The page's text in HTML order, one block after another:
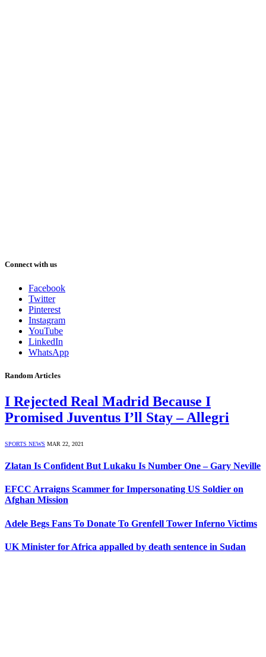
Connect with us
Facebook
Twitter
Pinterest
Instagram
YouTube
LinkedIn
WhatsApp
Random Articles
I Rejected Real Madrid Because I
Promised Juventus I’ll Stay – Allegri
SPORTS NEWS MAR 22, 2021
Zlatan Is Confident But Lukaku Is Number One – Gary Neville
EFCC Arraigns Scammer for Impersonating US Soldier on
Afghan Mission
Adele Begs Fans To Donate To Grenfell Tower Inferno Victims
UK Minister for Africa appalled by death sentence in Sudan